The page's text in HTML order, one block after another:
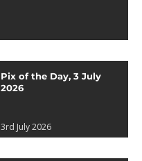
Pix of the Day, 3 July
2026
3rd July 2026